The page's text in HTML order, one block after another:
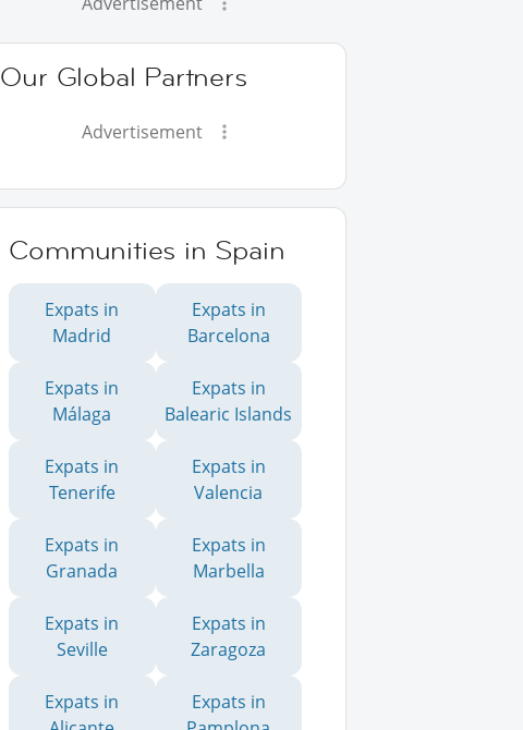
Our Global Partners
Advertisement
Communities in Spain
Expats in
Madrid
Expats in
Barcelona
Expats in
Málaga
Expats in
Balearic Islands
Expats in
Tenerife
Expats in
Valencia
Expats in
Granada
Expats in
Marbella
Expats in
Seville
Expats in
Zaragoza
Expats in
Expats in